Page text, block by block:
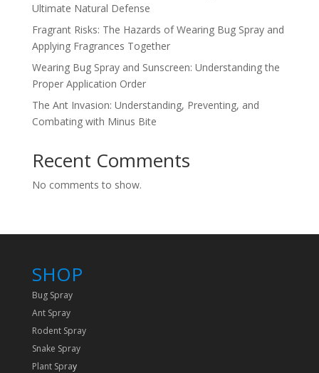
Ultimate Natural Defense
Fragrant Risks: The Hazards of Wearing Bug Spray and
Applying Fragrances Together
Wearing Bug Spray and Sunscreen: Understanding the
Proper Application Order
The Ant Invasion: Understanding, Preventing, and
Combating with Minus Bite
Recent Comments
No comments to show.
SHOP
Bug Spray
Ant Spray
Rodent Spray
Snake Spray
Plant Spray